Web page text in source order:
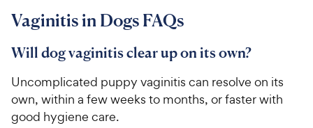
r
s
i
c
e
2
o
u
o
f
5
9
h
e
w
y
Vaginitis in Dogs FAQs
Will dog vaginitis clear up on its own?
Uncomplicated puppy vaginitis can resolve on its
own, within a few weeks to months, or faster with
good hygiene care.